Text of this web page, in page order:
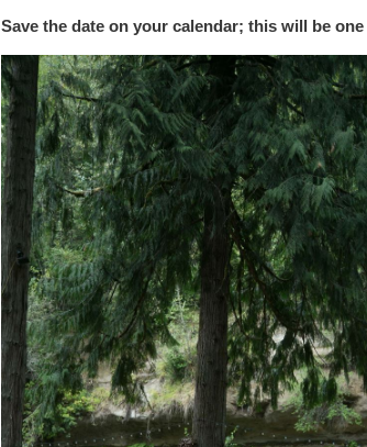
Save the date on your calendar; this will be